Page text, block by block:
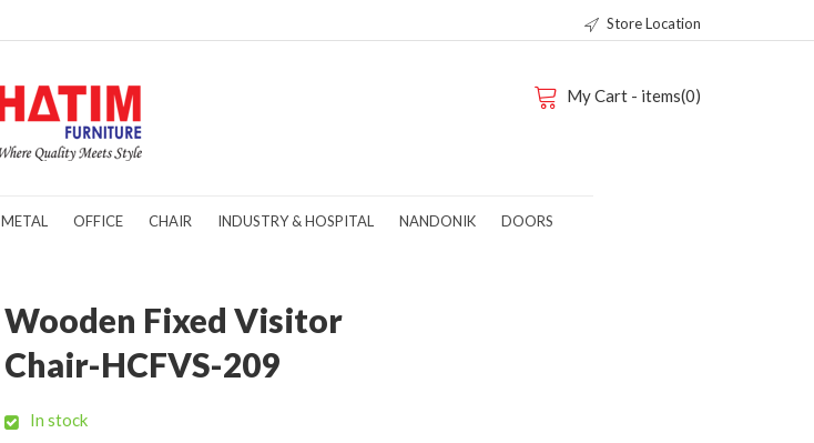
Store Location
My Cart - items(0)
METAL OFFICE CHAIR INDUSTRY & HOSPITAL NANDONIK DOORS
Wooden Fixed Visitor
Chair-HCFVS-209
In stock